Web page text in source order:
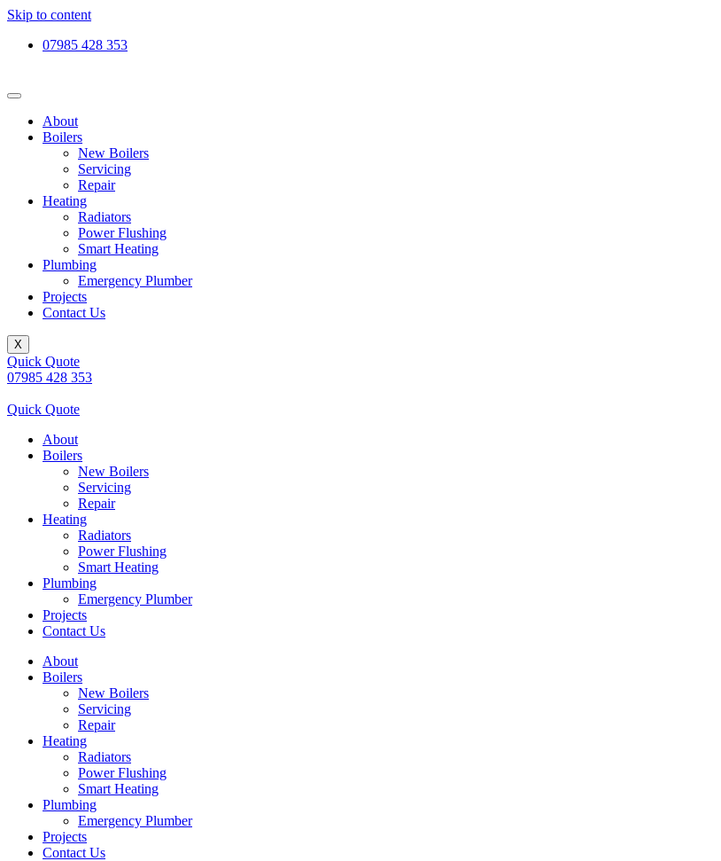
Skip to content
07985 428 353
About
Boilers
New Boilers
Servicing
Repair
Heating
Radiators
Power Flushing
Smart Heating
Plumbing
Emergency Plumber
Projects
Contact Us
X
Quick Quote
07985 428 353
Quick Quote
About
Boilers
New Boilers
Servicing
Repair
Heating
Radiators
Power Flushing
Smart Heating
Plumbing
Emergency Plumber
Projects
Contact Us
About
Boilers
New Boilers
Servicing
Repair
Heating
Radiators
Power Flushing
Smart Heating
Plumbing
Emergency Plumber
Projects
Contact Us